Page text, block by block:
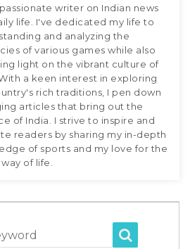
writer on Indian news
life. I've dedicated my life to
and analyzing the
of various games while also
light on the vibrant culture of
a keen interest in exploring
rich traditions, I pen down
articles that bring out the
of India. I strive to inspire and
readers by sharing my in-depth
of sports and my love for the
of life.